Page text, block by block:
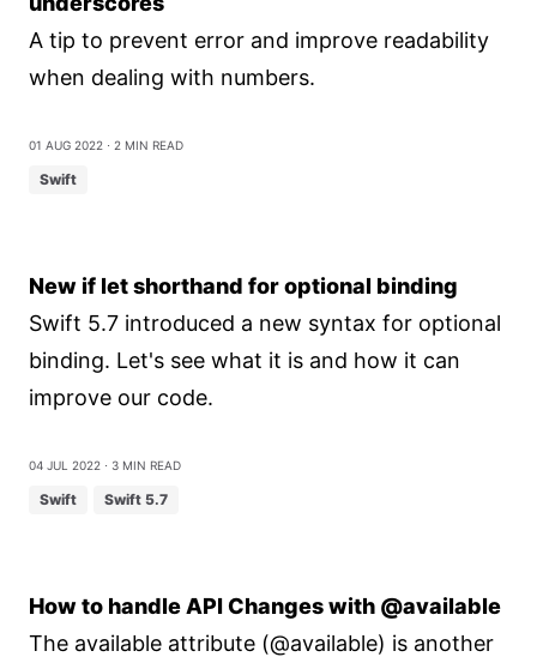
A tip to prevent error and improve readability
when dealing with numbers.
01 Aug 2022 ⋅ 2 min read
Swift
New if let shorthand for optional binding
Swift 5.7 introduced a new syntax for optional
binding. Let's see what it is and how it can
improve our code.
04 Jul 2022 ⋅ 3 min read
Swift Swift 5.7
How to handle API Changes with @available
The available attribute (@available) is another